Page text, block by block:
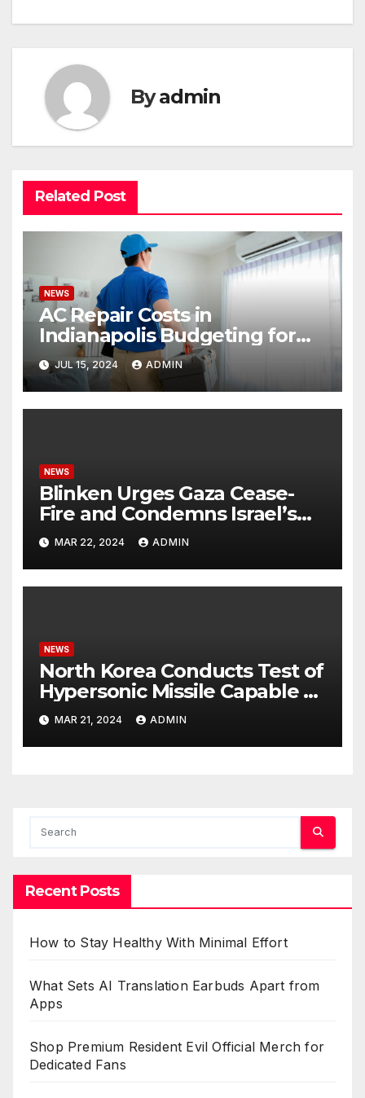
Byadmin
Related Post
NEWS
AC Repair Costs in
Indianapolis Budgeting for
Your HVAC Needs
JUL 15, 2024 ADMIN
NEWS
Blinken Urges Gaza Cease-
Fire and Condemns Israel’s
Potential Rafah Offensive
MAR 22, 2024 ADMIN
NEWS
North Korea Conducts Test of
Hypersonic Missile Capable of
Reaching U.S. Targets
MAR 21, 2024 ADMIN
Recent Posts
How to Stay Healthy With Minimal Effort
What Sets AI Translation Earbuds Apart from
Apps
Shop Premium Resident Evil Official Merch for
Dedicated Fans